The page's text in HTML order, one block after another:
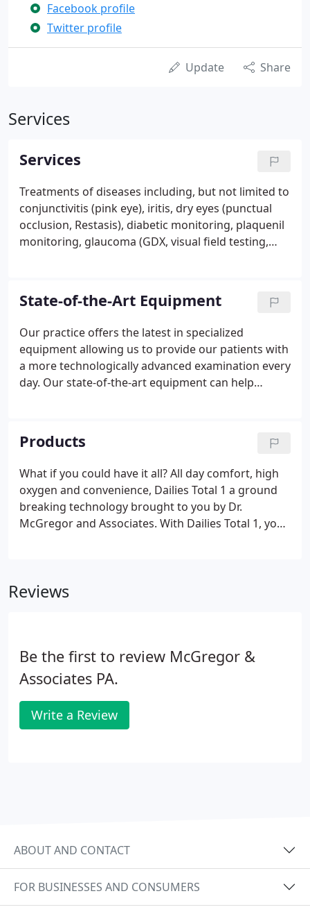
Facebook profile
Twitter profile
Update Share
Services
Services
Treatments of diseases including, but not limited to
conjunctivitis (pink eye), iritis, dry eyes (punctual
occlusion, Restasis), diabetic monitoring, plaquenil
monitoring, glaucoma (GDX, visual field testing,
vision evaluation for individuals whose visual acuity
can not be fully corrected with glasses alone. We
use hand or stand magnifiers, telescopes and other
magnification devices to help best make use of
what vision remains.
State-of-the-Art Equipment
Our practice offers the latest in specialized
equipment allowing us to provide our patients with
a more technologically advanced examination every
day. Our state-of-the-art equipment can help
Products
What if you could have it all? All day comfort, high
oxygen and convenience, Dailies Total 1 a ground
breaking technology brought to you by Dr.
McGregor and Associates. With Dailies Total 1, you
contacts.
Reviews
Be the first to review McGregor &
Associates PA.
Write a Review
ABOUT AND CONTACT
FOR BUSINESSES AND CONSUMERS